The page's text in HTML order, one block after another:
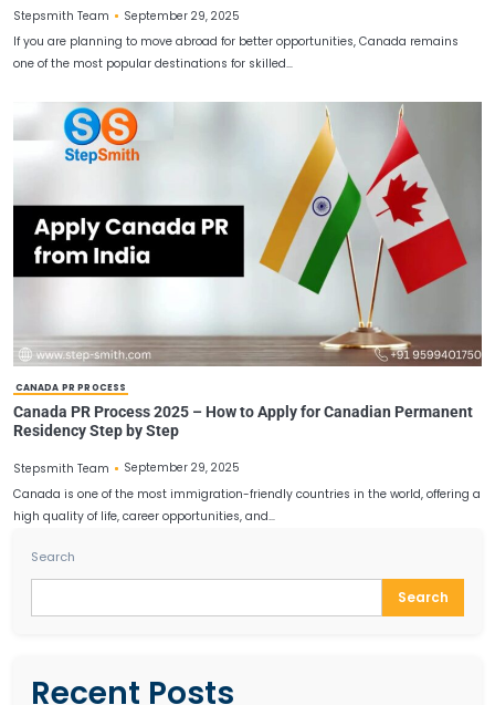
CANADA PR PROCESS
Guide 2025
Stepsmith Team
If you are planning to move abroad for better opportunities,
one of the most popular destinations for skilled…
CANADA PR PROCESS